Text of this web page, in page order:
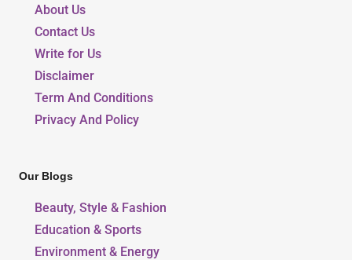
About Us
Contact Us
Write for Us
Disclaimer
Term And Conditions
Privacy And Policy
Our Blogs
Beauty, Style & Fashion
Education & Sports
Environment & Energy